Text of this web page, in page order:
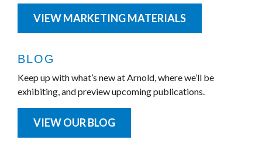
VIEW MARKETING MATERIALS
BLOG
Keep up with what’s new at Arnold, where we’ll be
exhibiting, and preview upcoming publications.
VIEW OUR BLOG